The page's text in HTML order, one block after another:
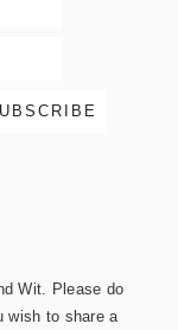
Wit. Please do
wish to share a